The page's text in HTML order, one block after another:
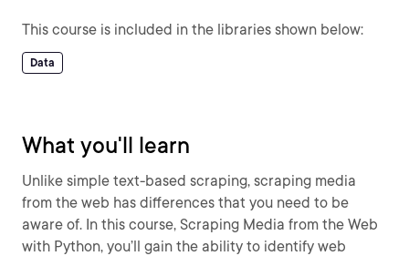
This course is included in the libraries shown below:
Data
What you'll learn
Unlike simple text-based scraping, scraping media
from the web has differences that you need to be
aware of. In this course, Scraping Media from the Web
with Python, you’ll gain the ability to identify web